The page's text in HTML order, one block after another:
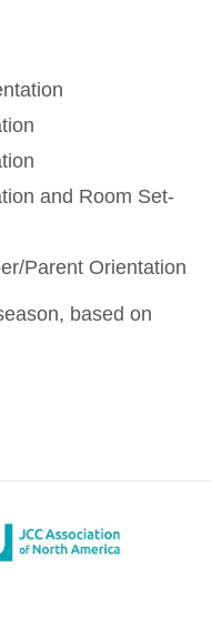
and Room Set-
Parent Orientation
based on